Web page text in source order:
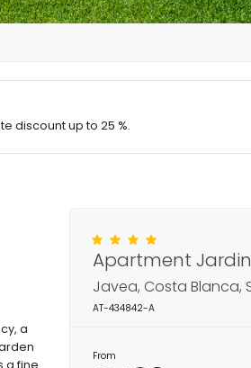
discount up to 25 %.
a
a fine
Apartment
Javea, Costa Blanca,
AT-434842-A
From